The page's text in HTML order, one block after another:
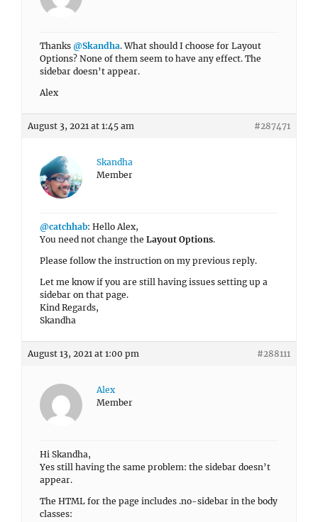
Thanks @Skandha. What should I choose for Layout
Options? None of them seem to have any effect. The
sidebar doesn’t appear.
Alex
August 3, 2021 at 1:45 am #287471
Skandha
Member
@catchhab: Hello Alex,
You need not change the Layout Options.
Please follow the instruction on my previous reply.
Let me know if you are still having issues setting up a
sidebar on that page.
Kind Regards,
Skandha
August 13, 2021 at 1:00 pm #288111
Alex
Member
Hi Skandha,
Yes still having the same problem: the sidebar doesn’t
appear.
The HTML for the page includes .no-sidebar in the body
classes: